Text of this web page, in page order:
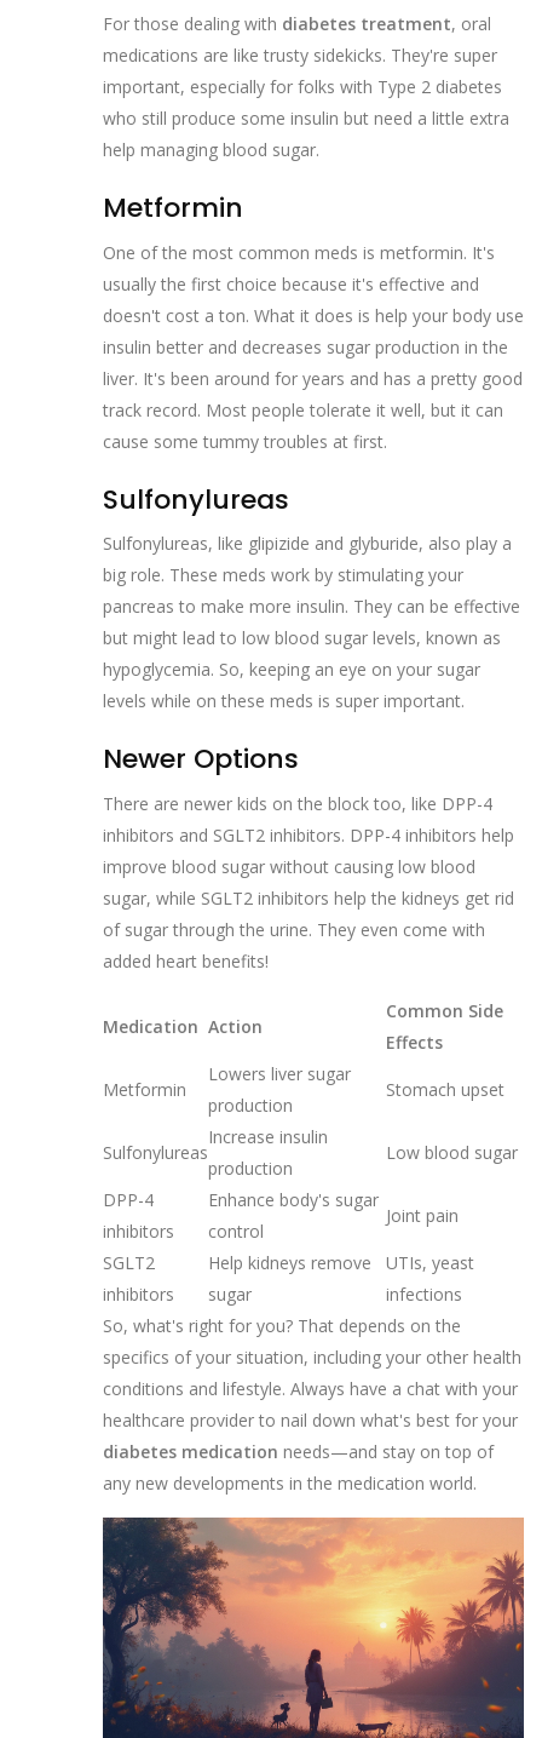
For those dealing with diabetes treatment, oral
medications are like trusty sidekicks. They're super
important, especially for folks with Type 2 diabetes
who still produce some insulin but need a little extra
help managing blood sugar.
Metformin
One of the most common meds is metformin. It's
usually the first choice because it's effective and
doesn't cost a ton. What it does is help your body use
insulin better and decreases sugar production in the
liver. It's been around for years and has a pretty good
track record. Most people tolerate it well, but it can
cause some tummy troubles at first.
Sulfonylureas
Sulfonylureas, like glipizide and glyburide, also play a
big role. These meds work by stimulating your
pancreas to make more insulin. They can be effective
but might lead to low blood sugar levels, known as
hypoglycemia. So, keeping an eye on your sugar
levels while on these meds is super important.
Newer Options
There are newer kids on the block too, like DPP-4
inhibitors and SGLT2 inhibitors. DPP-4 inhibitors help
improve blood sugar without causing low blood
sugar, while SGLT2 inhibitors help the kidneys get rid
of sugar through the urine. They even come with
added heart benefits!
Medication Action
Common Side
Effects
Metformin
Lowers liver sugar
production
Stomach upset
Sulfonylureas
Increase insulin
production
Low blood sugar
DPP-4
inhibitors
Enhance body's sugar
control
Joint pain
SGLT2
inhibitors
Help kidneys remove
sugar
UTIs, yeast
infections
So, what's right for you? That depends on the
specifics of your situation, including your other health
conditions and lifestyle. Always have a chat with your
healthcare provider to nail down what's best for your
diabetes medication needs—and stay on top of
any new developments in the medication world.